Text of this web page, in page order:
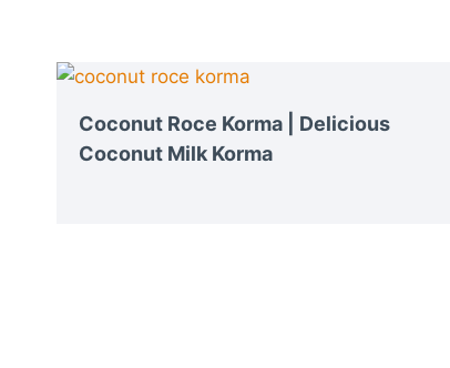
Coconut Roce Korma | Delicious
Coconut Milk Korma